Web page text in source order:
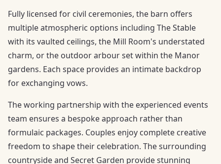
Fully licensed for civil ceremonies, the barn offers
multiple atmospheric options including The Stable
with its vaulted ceilings, the Mill Room's understated
charm, or the outdoor arbour set within the Manor
gardens. Each space provides an intimate backdrop
for exchanging vows.
The working partnership with the experienced events
team ensures a bespoke approach rather than
formulaic packages. Couples enjoy complete creative
freedom to shape their celebration. The surrounding
countryside and Secret Garden provide stunning